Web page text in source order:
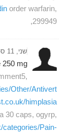
order warfarin,
299949,
שני, 11 ספטמבר 2023 17:31
250 mg
Other/Antivert
himplasia
30 caps, ogyrp,
categories/Pain-